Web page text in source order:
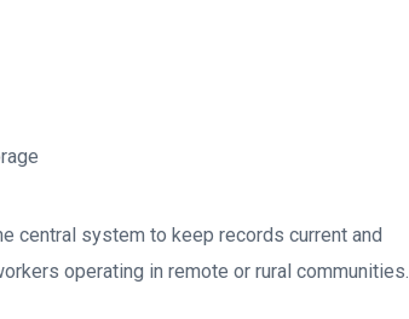
central system to keep records current and
operating in remote or rural communities.